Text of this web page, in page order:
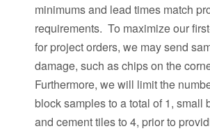
minimums and lead times match
requirements. To maximize our
for project orders, we may send
damage, such as chips on the
Furthermore, we will limit the
block samples to a total of 1, small
and cement tiles to 4, prior to